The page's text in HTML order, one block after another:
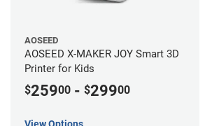
AOSEED
AOSEED X-MAKER JOY Smart 3D
Printer for Kids
$25900 - $29900
View Options